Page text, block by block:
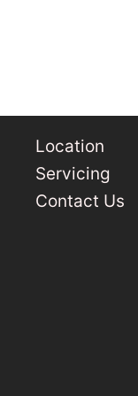
Location
Servicing
Contact Us